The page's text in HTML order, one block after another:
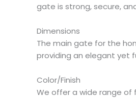
gate is strong, secure,
Dimensions
The main gate for the
providing an elegant yet
Color/Finish
We offer a wide range of